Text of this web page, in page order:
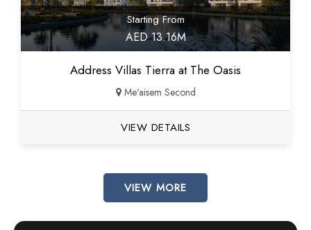
Starting From
AED 13.16M
Address Villas Tierra at The Oasis
Me'aisem Second
VIEW DETAILS
VIEW MORE